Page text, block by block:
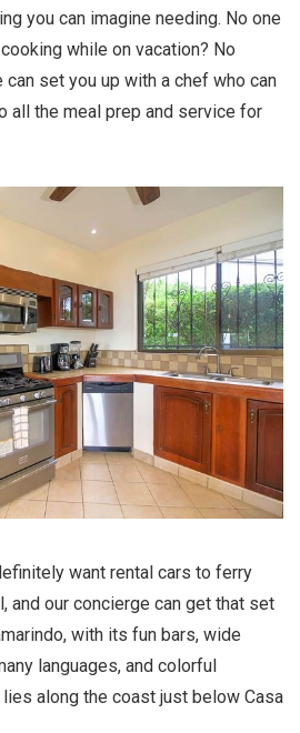
you can imagine needing. No one
while on vacation? No
can set you up with a chef who can
all the meal prep and service for
want rental cars to ferry
and our concierge can get that set
with its fun bars, wide
languages, and colorful
along the coast just below Casa